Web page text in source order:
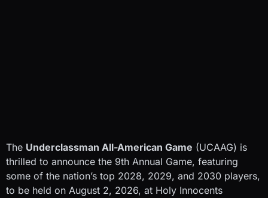
The Underclassman All-American Game (UCAAG) is
thrilled to announce the 9th Annual Game, featuring
some of the nation’s top 2028, 2029, and 2030 players,
to be held on August 2, 2026, at Holy Innocents